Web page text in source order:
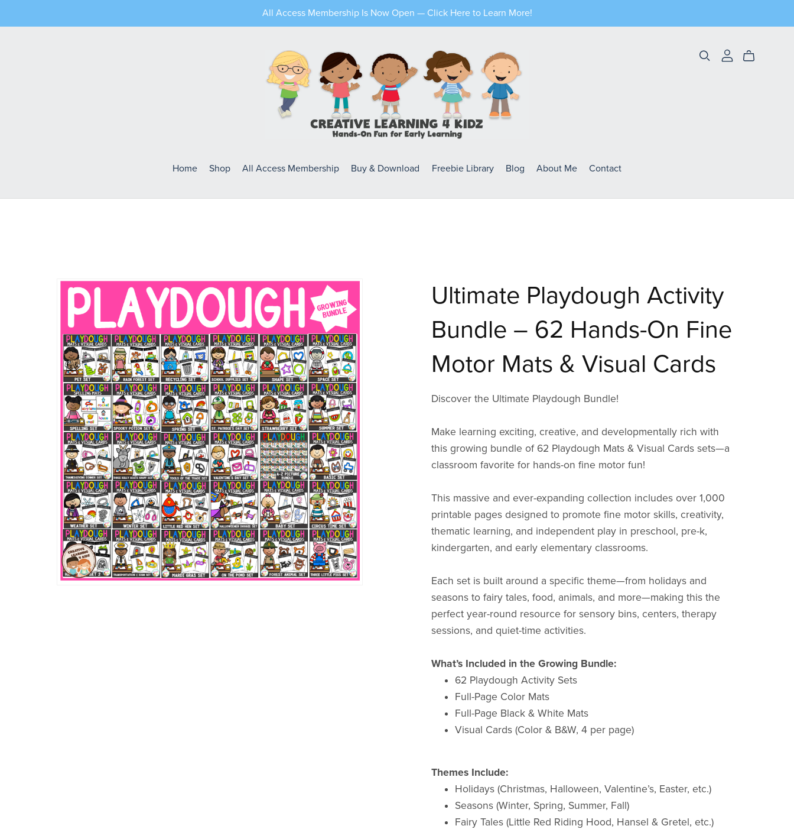
All Access Membership Is Now Open — Click Here to Learn More!
Home Shop All Access Membership Buy & Download Freebie Library Blog About Me Contact
Ultimate Playdough Activity
Bundle – 62 Hands-On Fine
Motor Mats & Visual Cards
Discover the Ultimate Playdough Bundle!
Make learning exciting, creative, and developmentally rich with
this growing bundle of 62 Playdough Mats & Visual Cards sets—a
classroom favorite for hands-on fine motor fun!
This massive and ever-expanding collection includes over 1,000
printable pages designed to promote fine motor skills, creativity,
thematic learning, and independent play in preschool, pre-k,
kindergarten, and early elementary classrooms.
Each set is built around a specific theme—from holidays and
seasons to fairy tales, food, animals, and more—making this the
perfect year-round resource for sensory bins, centers, therapy
sessions, and quiet-time activities.
What’s Included in the Growing Bundle:
62 Playdough Activity Sets
Full-Page Color Mats
Full-Page Black & White Mats
Visual Cards (Color & B&W, 4 per page)
Themes Include:
Holidays (Christmas, Halloween, Valentine’s, Easter, etc.)
Seasons (Winter, Spring, Summer, Fall)
Fairy Tales (Little Red Riding Hood, Hansel & Gretel, etc.)